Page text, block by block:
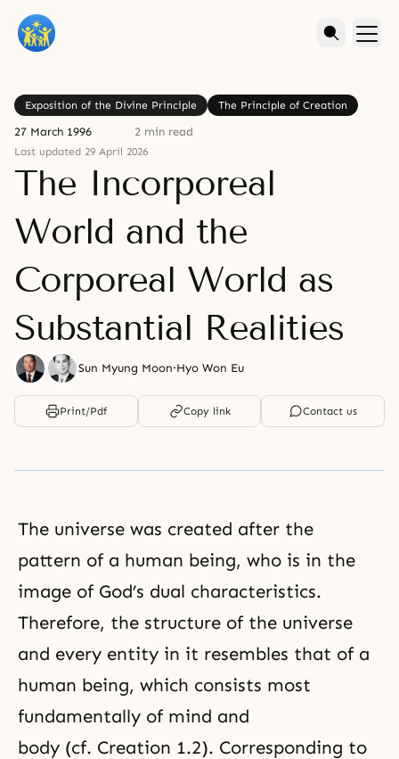
Exposition of the Divine Principle The Principle of Creation
27 March 1996 2 min read
Last updated 29 April 2026
The Incorporeal
World and the
Corporeal World as
Substantial Realities
Sun Myung Moon·Hyo Won Eu
Print/Pdf Copy link Contact us
The universe was created after the
pattern of a human being, who is in the
image of God’s dual characteristics.
Therefore, the structure of the universe
and every entity in it resembles that of a
human being, which consists most
fundamentally of mind and
body (cf. Creation 1.2). Corresponding to